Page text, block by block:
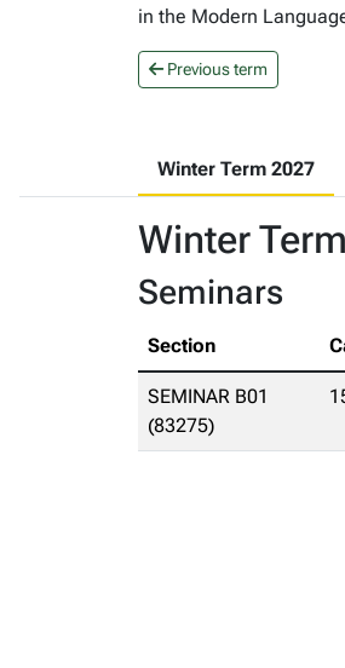
in the Modern
Previous term
Winter Term 2027
Winter
Seminars
Section
SEMINAR B01
(83275)